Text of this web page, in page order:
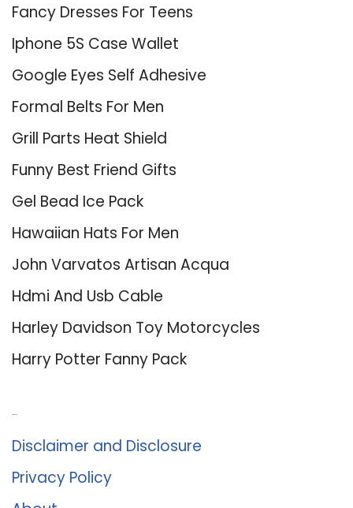
Fancy Dresses For Teens
Iphone 5S Case Wallet
Google Eyes Self Adhesive
Formal Belts For Men
Grill Parts Heat Shield
Funny Best Friend Gifts
Gel Bead Ice Pack
Hawaiian Hats For Men
John Varvatos Artisan Acqua
Hdmi And Usb Cable
Harley Davidson Toy Motorcycles
Harry Potter Fanny Pack
Disclaimer and Disclosure
Privacy Policy